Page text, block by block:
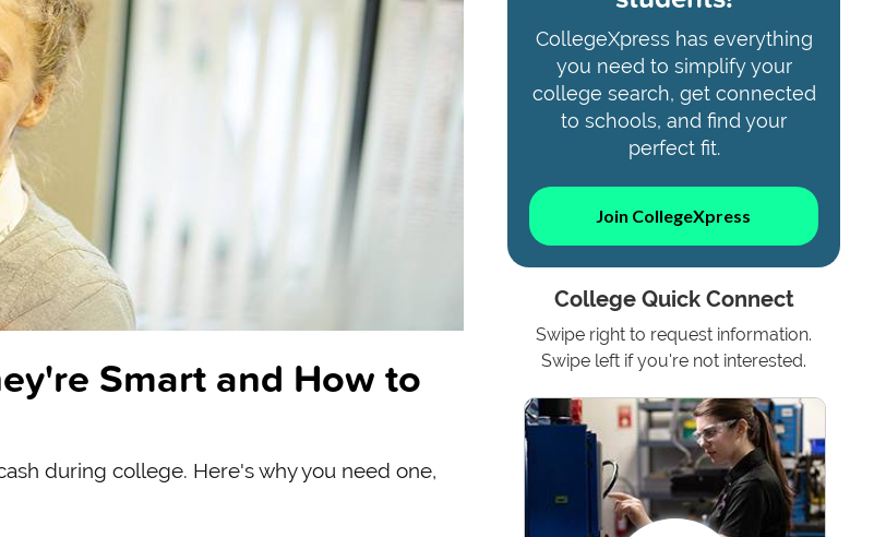
Smart and How to
during college. Here's why you need one,
CollegeXpress has everything
you need to simplify your
college search, get connected
to schools, and find your
perfect fit.
Join CollegeXpress
College Quick Connect
Swipe right to request information.
Swipe left if you're not interested.